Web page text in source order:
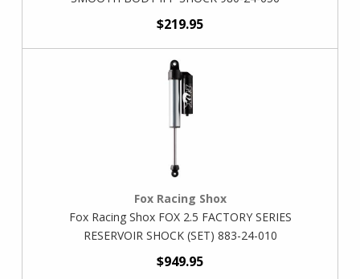
$219.95
Fox Racing Shox
Fox Racing Shox FOX 2.5 FACTORY SERIES
RESERVOIR SHOCK (SET) 883-24-010
$949.95